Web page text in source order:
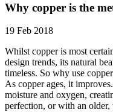
Why copper is the
19 Feb 2018
Whilst copper is most
design trends, its natural
timeless. So why use
As copper ages, it
moisture and oxygen,
perfection, or with an older,